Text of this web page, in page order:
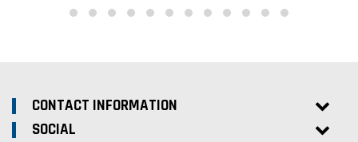
CONTACT INFORMATION
SOCIAL